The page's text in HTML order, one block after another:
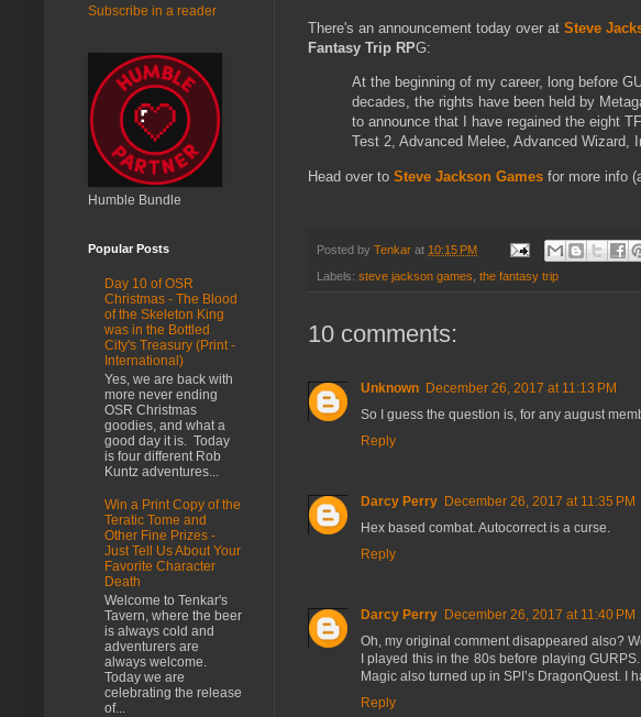
There's an announcement today over at Steve
Fantasy Trip RPG:
At the beginning of my career, long before
decades, the rights have been held by
to announce that I have regained the eight
Test 2, Advanced Melee, Advanced Wizard,
Head over to Steve Jackson Games for more info
Posted by Tenkar at 10:15 PM
Labels: steve jackson games the fantasy trip
10 comments:
Unknown December 26, 2017 at 11:13 PM
So I guess the question is, for any august
Reply
Darcy Perry December 26, 2017 at 11:35 PM
Hex based combat. Autocorrect is a curse.
Reply
Darcy Perry December 26, 2017 at 11:40 PM
Oh, my original comment disappeared also?
I played this in the 80s before playing
Magic also turned up in SPI’s DragonQuest.
Reply
Subscribe in a reader
Humble Bundle
Popular Posts
Day 10 of OSR
Christmas - The Blood
of the Skeleton King
was in the Bottled
City's Treasury (Print -
International)
Yes, we are back with
more never ending
OSR Christmas
goodies, and what a
good day it is. Today
is four different Rob
Kuntz adventures...
Win a Print Copy of the
Teratic Tome and
Other Fine Prizes -
Just Tell Us About Your
Favorite Character
Death
Welcome to Tenkar's
Tavern, where the beer
is always cold and
adventurers are
always welcome.
Today we are
celebrating the release
of...